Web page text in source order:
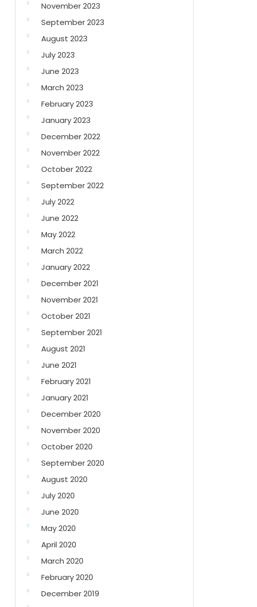
November 2023
September 2023
August 2023
July 2023
June 2023
March 2023
February 2023
January 2023
December 2022
November 2022
October 2022
September 2022
July 2022
June 2022
May 2022
March 2022
January 2022
December 2021
November 2021
October 2021
September 2021
August 2021
June 2021
February 2021
January 2021
December 2020
November 2020
October 2020
September 2020
August 2020
July 2020
June 2020
May 2020
April 2020
March 2020
February 2020
December 2019